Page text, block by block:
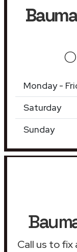
Monday -
Saturday
Sunday
Call us to